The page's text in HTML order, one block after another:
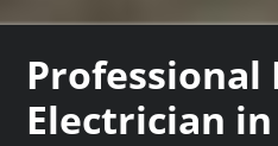
Professional
Electrician